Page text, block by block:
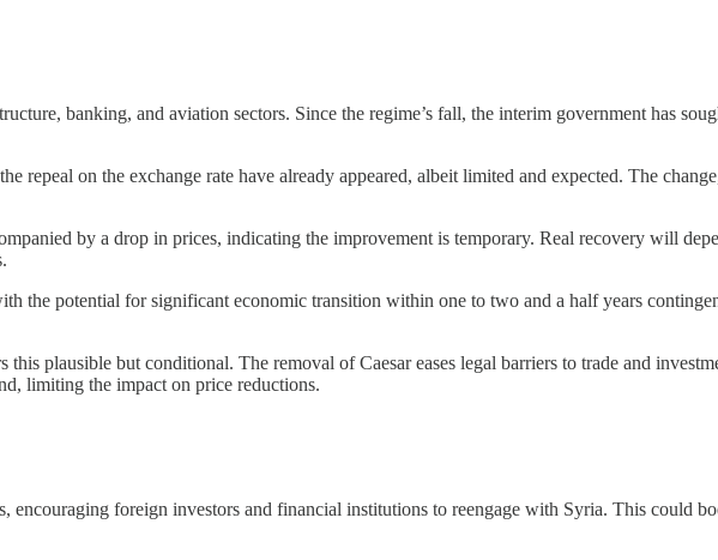
banking, and aviation sectors. Since the regime’s fall, the interim government has
repeal on the exchange rate have already appeared, albeit limited and expected. The
by a drop in prices, indicating the improvement is temporary. Real recovery will
the potential for significant economic transition within one to two and a half years
plausible but conditional. The removal of Caesar eases legal barriers to trade and
limiting the impact on price reductions.
encouraging foreign investors and financial institutions to reengage with Syria. This could